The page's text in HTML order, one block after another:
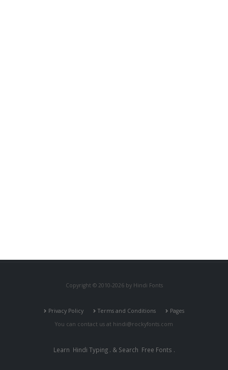
Copyright © 2010-2026 by Hindi Fonts
Privacy Policy Terms and Conditions
Pages
You can contact us at hindi@rockyfonts.com
Learn Hindi Typing. & Search Free Fonts .